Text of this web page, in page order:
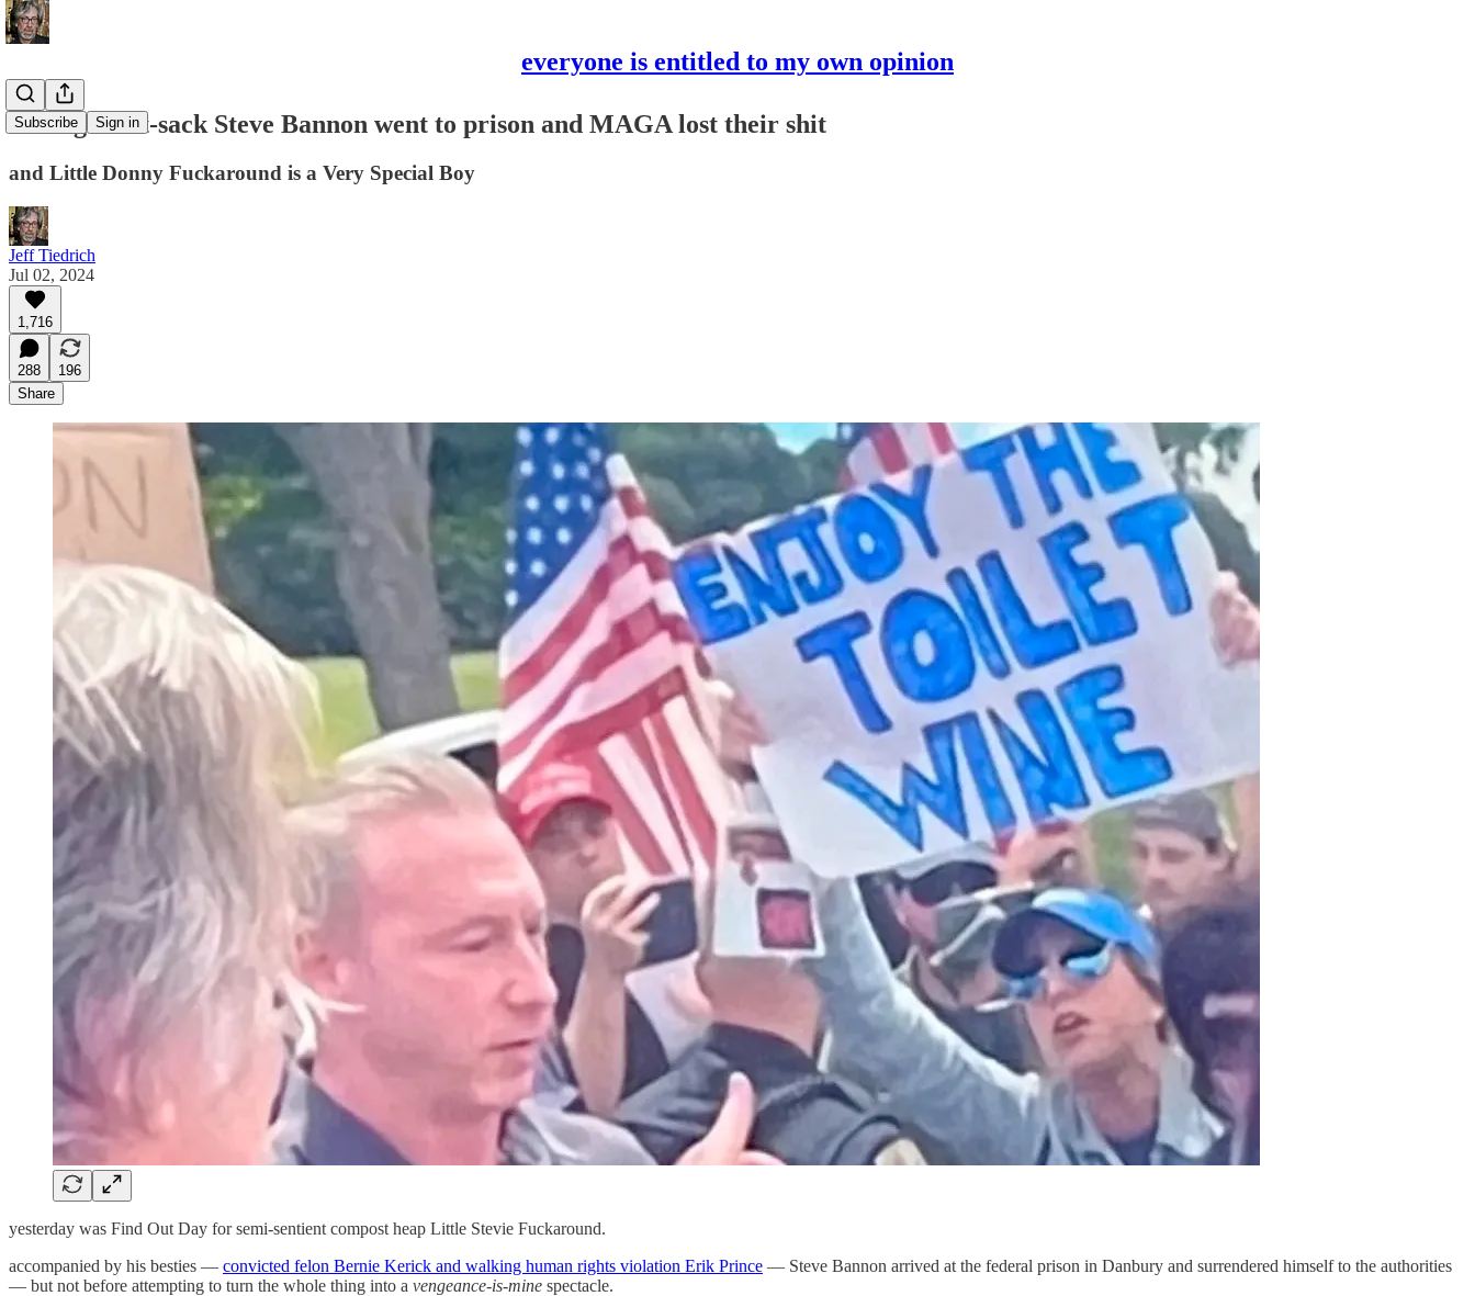
everyone is entitled to my own opinion
Subscribe Sign in
rotting meat-sack Steve Bannon went to prison and MAGA lost their shit
and Little Donny Fuckaround is a Very Special Boy
Jeff Tiedrich
Jul 02, 2024
1,716
288
196
Share
yesterday was Find Out Day for semi-sentient compost heap Little Stevie Fuckaround.
accompanied by his besties — convicted felon Bernie Kerick and walking human rights violation Erik Prince — Steve Bannon arrived at the federal prison in Danbury and surrendered himself to the authorities
— but not before attempting to turn the whole thing into a vengeance-is-mine spectacle.